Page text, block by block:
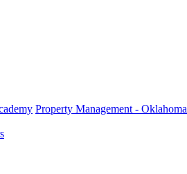
Property Management - Oklahoma